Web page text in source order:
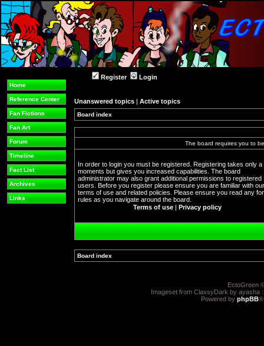
Home
Reference Center
Fan Fictions
Fan Art
Forum
Timeline
Fact List
Archives
Links
Register Login
Unanswered topics | Active topics
Board index
The board requires you to
In order to login you must be registered. Registering takes only a
moments but gives you increased capabilities. The board
administrator may also grant additional permissions to registered
users. Before you register please ensure you are familiar with our
terms of use and related policies. Please ensure you read any
rules as you navigate around the board.
Terms of use | Privacy policy
Board index
EctoGreen
Imageset from ClassyDark by ayasha
Powered by phpBB®